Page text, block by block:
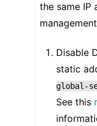
the same IP
Disable
static
global-
See this